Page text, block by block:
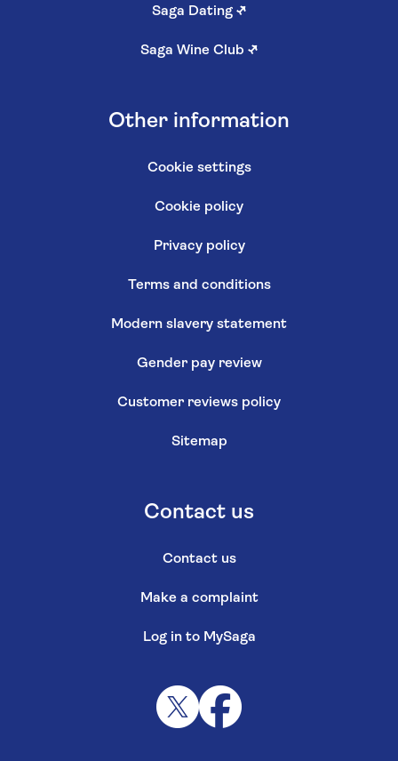
Saga Dating ↗
Saga Wine Club ↗
Other information
Cookie settings
Cookie policy
Privacy policy
Terms and conditions
Modern slavery statement
Gender pay review
Customer reviews policy
Sitemap
Contact us
Contact us
Make a complaint
Log in to MySaga